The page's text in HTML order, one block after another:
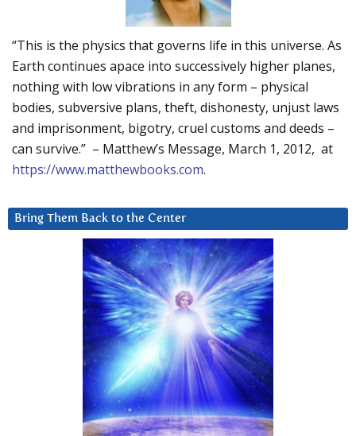
“This is the physics that governs life in this universe. As
Earth continues apace into successively higher planes,
nothing with low vibrations in any form – physical
bodies, subversive plans, theft, dishonesty, unjust laws
and imprisonment, bigotry, cruel customs and deeds –
can survive.” – Matthew’s Message, March 1, 2012, at
https://www.matthewbooks.com.
Bring Them Back to the Center